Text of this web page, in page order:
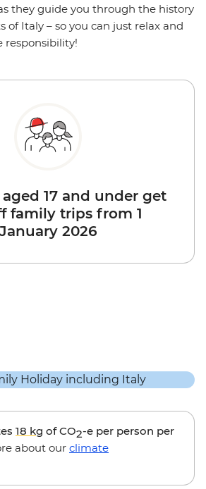
they guide you through the history
of Italy – so you can just relax and
responsibility!
17 and under get
family trips from 1
January 2026
18 kg of CO2-e per person per
about our climate